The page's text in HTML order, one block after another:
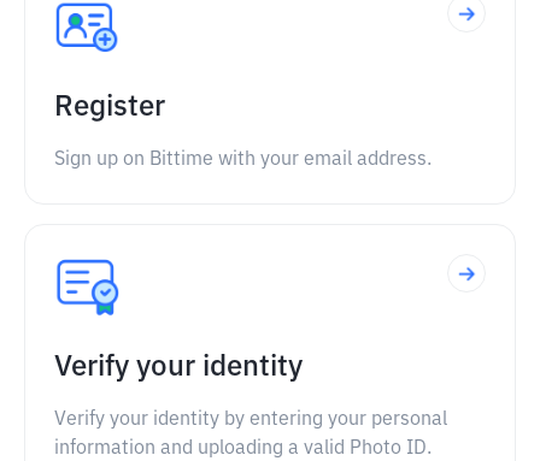
Register
Sign up on Bittime with your email address.
Verify your identity
Verify your identity by entering your personal
information and uploading a valid Photo ID.